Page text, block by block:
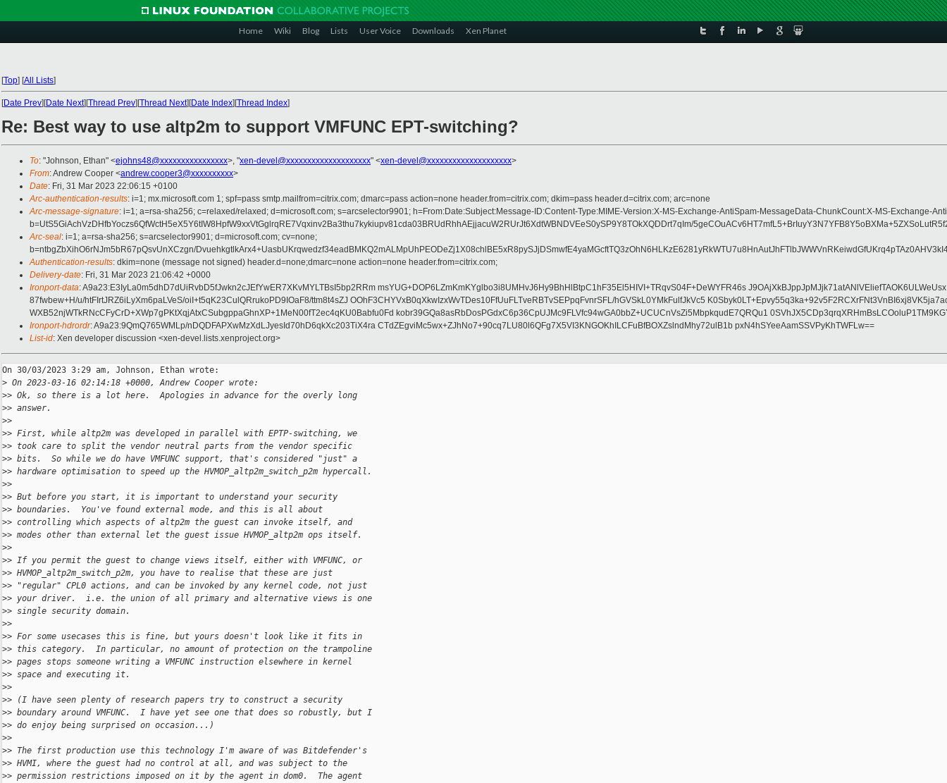
Home Wiki Blog Lists User Voice Downloads Xen Planet
[Top] [All Lists]
[Date Prev][Date Next][Thread Prev][Thread Next][Date Index][Thread Index]
Re: Best way to use altp2m to support VMFUNC EPT-switching?
To: "Johnson, Ethan" <ejohns48@xxxxxxxxxxxxxxxx>, "xen-devel@xxxxxxxxxxxxxxxxxxxx" <xen-devel@xxxxxxxxxxxxxxxxxxxx>
From: Andrew Cooper <andrew.cooper3@xxxxxxxxxx>
Date: Fri, 31 Mar 2023 22:06:15 +0100
Arc-authentication-results: i=1; mx.microsoft.com 1; spf=pass smtp.mailfrom=citrix.com; dmarc=pass action=none header.from=citrix.com; dkim=pass header.d=citrix.com; arc=none
Arc-message-signature: i=1; a=rsa-sha256; c=relaxed/relaxed; d=microsoft.com; s=arcselector9901; h=From:Date:Subject:Message-ID:Content-Type:MIME-Version:X-MS-Exchange-AntiSpam-MessageData-ChunkCount:X-MS-Exchange-
b=UtS5GiAchVzDHfbYoczs6QfWctH5eX5Y6tIW8HpfW9xxVtGglrqRE7Vqxinv2Ba3thu7kykiupv81cda03BRUdRhhAEjjacuW2RUrJt6XdtWBNDVEeS0ySP9Y8TOkXQDDrt7qIm/
Arc-seal: i=1; a=rsa-sha256; s=arcselector9901; d=microsoft.com; cv=none;
b=ntbgZbXihO6rNJm5bR67pQsvUnXCzgn/
Authentication-results: dkim=none (message not signed) header.d=none;dmarc=none action=none header.from=citrix.com;
Delivery-date: Fri, 31 Mar 2023 21:06:42 +0000
Ironport-data: A9a23:E3IyLa0m5dhD7dUiRvbD5fJwkn2cJEfYwER7XKvMYLTBsI5bp2RRm msYUG+DOP6LZmKmKYglbo3i8UMHvJ6Hy9BhHlBtpC1hF35El5HIVI+TRqvS04F+DeWYFR46s
87fwbew+H/u/htFIrtJRZ6iLyXm6paLVeS/oiI+t5qK23CulQRrukoPD9IOaF8/ttm8t4sZJ OOhF3CHYVxB0qXkwIzxWvTDes10FfUuFLTveRBTvSEPpqFvnrSFL/hGVSkL0YMkFulfJkVc5
WXB52njWTkRNcCFyCrD+XWp7gPKtXqjAtxCSubgppaGhnXP+1MeN00fT2ec4qKU0Babfu0Fd kobr39GQa8asRbDosPGdxC6p36CpUJMc9FLVfc94wGA0bbZ+UCUCnVsZi5MbpkqudE7QRQu1
Ironport-hdrordr: A9a23:9QmQ765WMLp/nDQDFAPXwMzXdLJyesId70hD6qkXc203TiX4ra CTdZEgviMc5wx+ZJhNo7+90cq7LU80l6QFg7X5VI3KNGOKhILCFuBfBOXZslndMhy72ulB1b pxN4hSYeeAamSSVPyKhTWFLw==
List-id: Xen developer discussion <xen-devel.lists.xenproject.org>
On 30/03/2023 3:29 am, Johnson, Ethan wrote:
> On 2023-03-16 02:14:18 +0000, Andrew Cooper wrote:
>> Ok, so there is a lot here.  Apologies in advance for the overly long
>> answer.
>>
>> First, while altp2m was developed in parallel with EPTP-switching, we
>> took care to split the vendor neutral parts from the vendor specific
>> bits.  So while we do have VMFUNC support, that's considered "just" a
>> hardware optimisation to speed up the HVMOP_altp2m_switch_p2m hypercall.
>>
>> But before you start, it is important to understand your security
>> boundaries.  You've found external mode, and this is all about
>> controlling which aspects of altp2m the guest can invoke itself, and
>> modes other than external let the guest issue HVMOP_altp2m ops itself.
>>
>> If you permit the guest to change views itself, either with VMFUNC, or
>> HVMOP_altp2m_switch_p2m, you have to realise that these are just
>> "regular" CPL0 actions, and can be invoked by any kernel code, not just
>> your driver.  i.e. the union of all primary and alternative views is one
>> single security domain.
>>
>> For some usecases this is fine, but yours doesn't look like it fits in
>> this category.  In particular, no amount of protection on the trampoline
>> pages stops someone writing a VMFUNC instruction elsewhere in kernel
>> space and executing it.
>>
>> (I have seen plenty of research papers try to construct a security
>> boundary around VMFUNC.  I have yet see one that does so robustly, but I
>> do enjoy being surprised on occasion...)
>>
>> The first production use this technology I'm aware of was Bitdefender's
>> HVMI, where the guest had no control at all, and was subject to the
>> permission restrictions imposed on it by the agent in dom0.  The agent